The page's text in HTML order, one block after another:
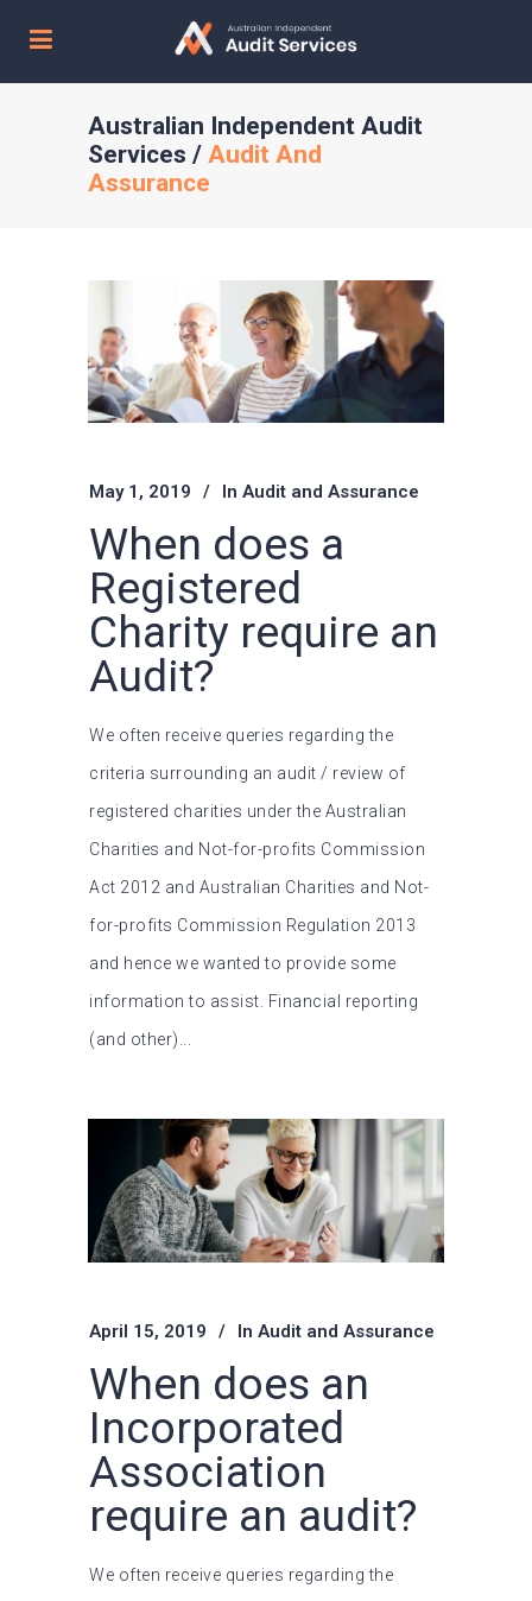
Australian Independent Audit
Services / Audit And
Assurance
May 1, 2019 In Audit and Assurance
When does a
Registered
Charity require an
Audit?
We often receive queries regarding the
criteria surrounding an audit / review of
registered charities under the Australian
Charities and Not-for-profits Commission
Act 2012 and Australian Charities and Not-
for-profits Commission Regulation 2013
and hence we wanted to provide some
information to assist. Financial reporting
(and other)...
April 15, 2019 In Audit and Assurance
When does an
Incorporated
Association
require an audit?
We often receive queries regarding the